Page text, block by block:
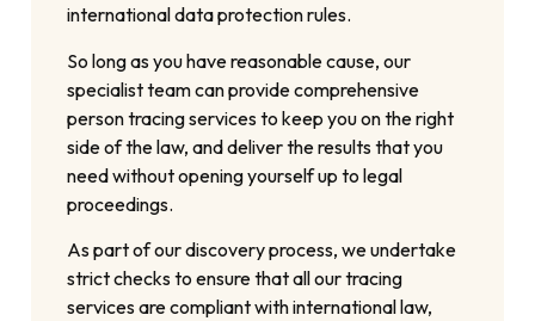
international data protection rules.
So long as you have reasonable cause, our
specialist team can provide comprehensive
person tracing services to keep you on the right
side of the law, and deliver the results that you
need without opening yourself up to legal
proceedings.
As part of our discovery process, we undertake
strict checks to ensure that all our tracing
services are compliant with international law,